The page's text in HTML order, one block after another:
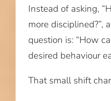
Instead of asking,
more disciplined?”,
question is: “How
desired behaviour
That small shift